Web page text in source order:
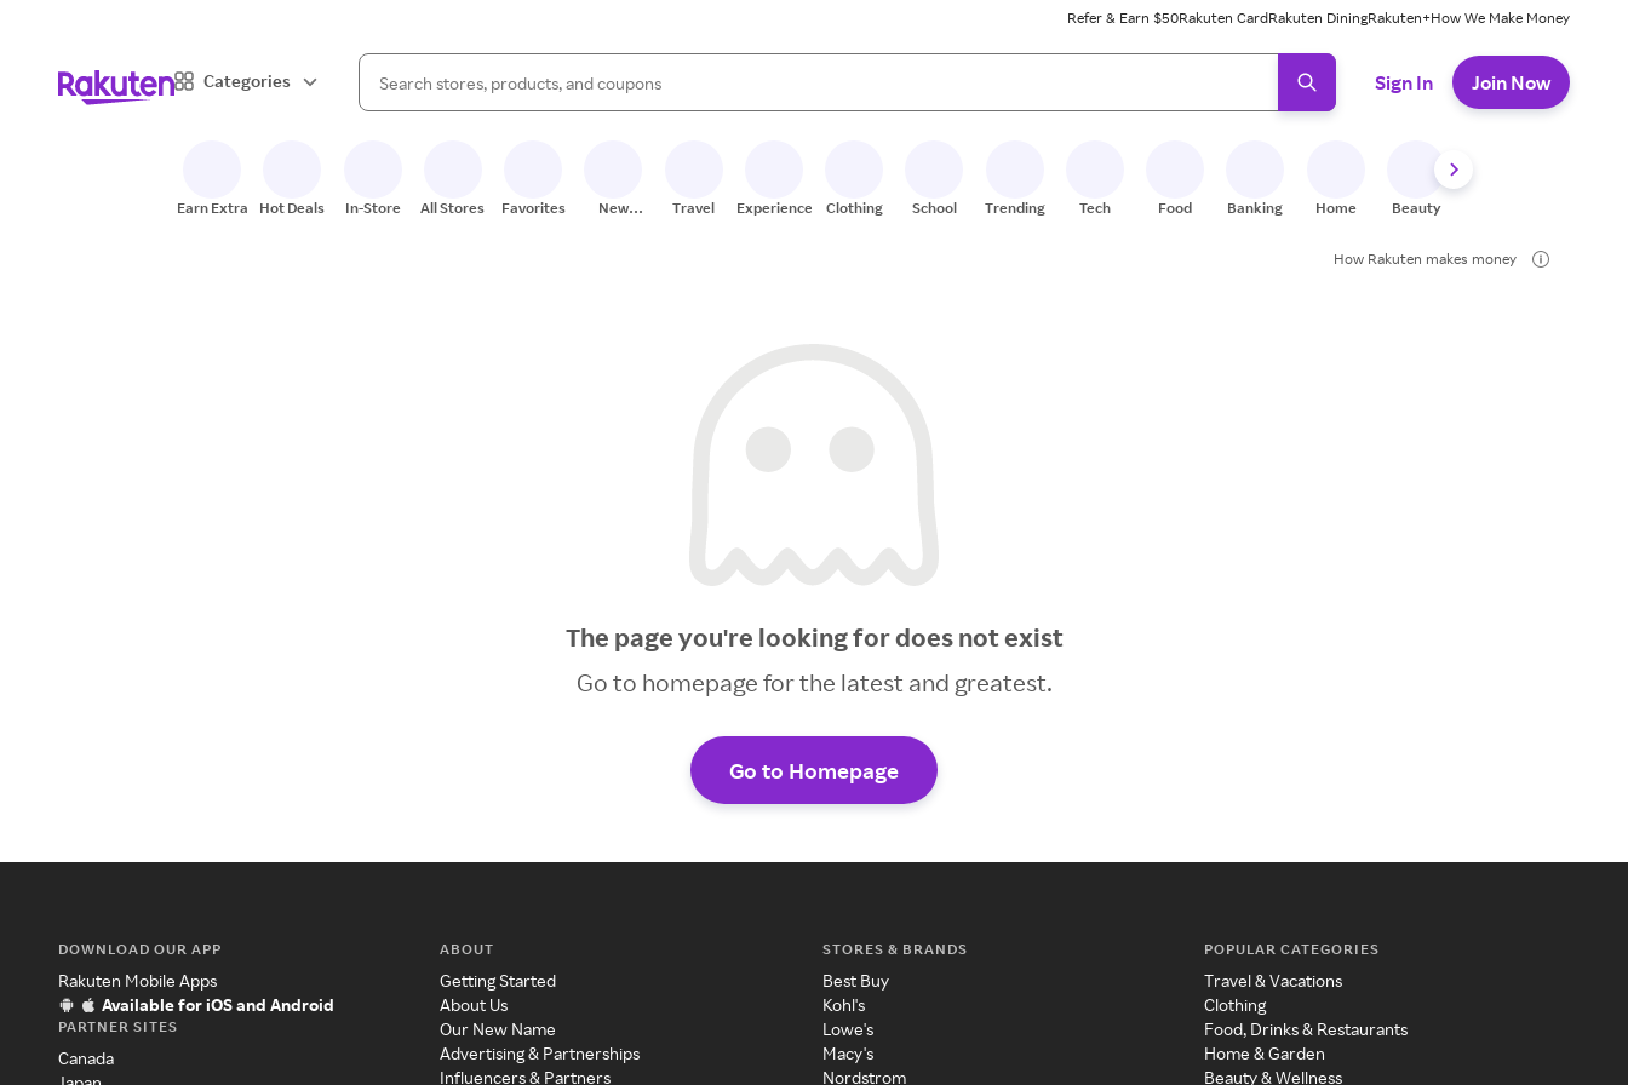
Refer & Earn $50Rakuten CardRakuten DiningRakuten+How We Make Money
Categories
Search Rakuten
When autocomplete results are available, use the up and down arrow keys to review results. When ready, press enter to select.
Sign In Join Now
Earn Extra Hot Deals In-Store All Stores Favorites
New
Travel Experiences Clothing School Trending Tech Food Banking Home Beauty
How Rakuten makes money
The page you're looking for does not exist
Go to homepage for the latest and greatest.
Go to Homepage
DOWNLOAD OUR APP
Rakuten Mobile Apps
Available for iOS and Android
PARTNER SITES
Canada
ABOUT
Getting Started
About Us
Our New Name
Advertising & Partnerships
Influencers & Partners
STORES & BRANDS
Best Buy
Kohl's
Lowe's
Macy's
Nordstrom
POPULAR CATEGORIES
Travel & Vacations
Clothing
Food, Drinks & Restaurants
Home & Garden
Beauty & Wellness